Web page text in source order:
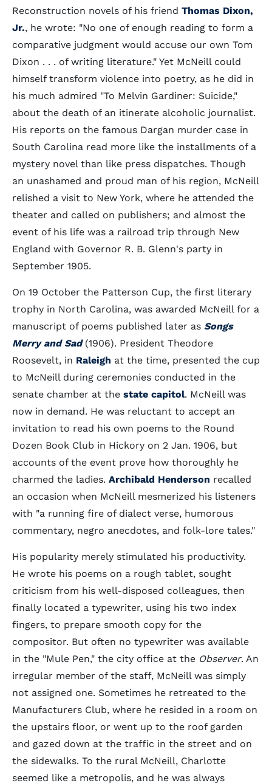
Reconstruction novels of his friend Thomas Dixon,
Jr., he wrote: "No one of enough reading to form a
comparative judgment would accuse our own Tom
Dixon . . . of writing literature." Yet McNeill could
himself transform violence into poetry, as he did in
his much admired "To Melvin Gardiner: Suicide,"
about the death of an itinerate alcoholic journalist.
His reports on the famous Dargan murder case in
South Carolina read more like the installments of a
mystery novel than like press dispatches. Though
an unashamed and proud man of his region, McNeill
relished a visit to New York, where he attended the
theater and called on publishers; and almost the
event of his life was a railroad trip through New
England with Governor R. B. Glenn's party in
September 1905.
On 19 October the Patterson Cup, the first literary
trophy in North Carolina, was awarded McNeill for a
manuscript of poems published later as Songs
Merry and Sad(1906). President Theodore
Roosevelt, in Raleigh at the time, presented the cup
to McNeill during ceremonies conducted in the
senate chamber at the state capitol. McNeill was
now in demand. He was reluctant to accept an
invitation to read his own poems to the Round
Dozen Book Club in Hickory on 2 Jan. 1906, but
accounts of the event prove how thoroughly he
charmed the ladies. Archibald Henderson recalled
an occasion when McNeill mesmerized his listeners
with "a running fire of dialect verse, humorous
commentary, negro anecdotes, and folk-lore tales."
His popularity merely stimulated his productivity.
He wrote his poems on a rough tablet, sought
criticism from his well-disposed colleagues, then
finally located a typewriter, using his two index
fingers, to prepare smooth copy for the
compositor. But often no typewriter was available
in the "Mule Pen," the city office at the Observer. An
irregular member of the staff, McNeill was simply
not assigned one. Sometimes he retreated to the
Manufacturers Club, where he resided in a room on
the upstairs floor, or went up to the roof garden
and gazed down at the traffic in the street and on
the sidewalks. To the rural McNeill, Charlotte
seemed like a metropolis, and he was always